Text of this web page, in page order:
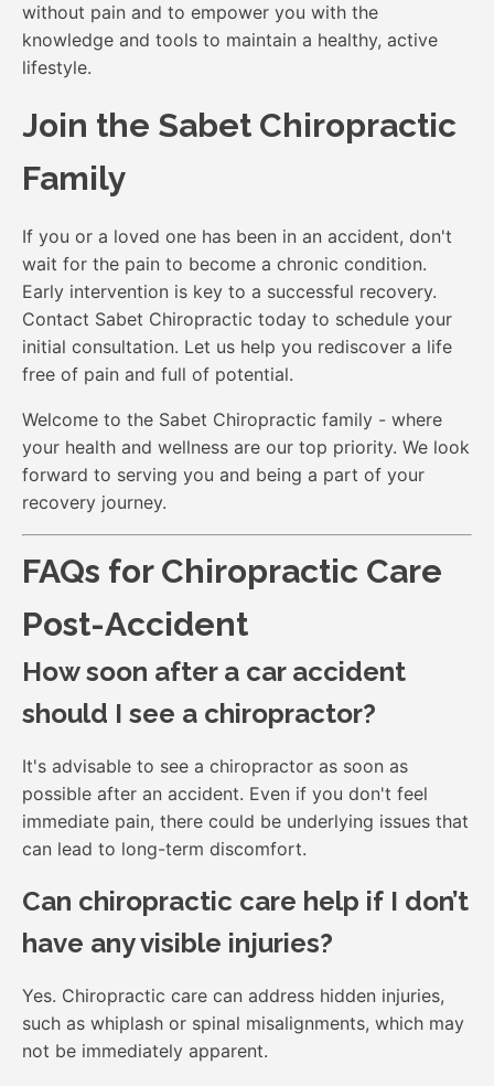
without pain and to empower you with the
knowledge and tools to maintain a healthy, active
lifestyle.
Join the Sabet Chiropractic
Family
If you or a loved one has been in an accident, don't
wait for the pain to become a chronic condition.
Early intervention is key to a successful recovery.
Contact Sabet Chiropractic today to schedule your
initial consultation. Let us help you rediscover a life
free of pain and full of potential.
Welcome to the Sabet Chiropractic family - where
your health and wellness are our top priority. We look
forward to serving you and being a part of your
recovery journey.
FAQs for Chiropractic Care
Post-Accident
How soon after a car accident
should I see a chiropractor?
It's advisable to see a chiropractor as soon as
possible after an accident. Even if you don't feel
immediate pain, there could be underlying issues that
can lead to long-term discomfort.
Can chiropractic care help if I don’t
have any visible injuries?
Yes. Chiropractic care can address hidden injuries,
such as whiplash or spinal misalignments, which may
not be immediately apparent.